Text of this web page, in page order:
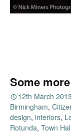
Some
12th March 2013
Birmingham,
design, interiors,
Rotunda, Town